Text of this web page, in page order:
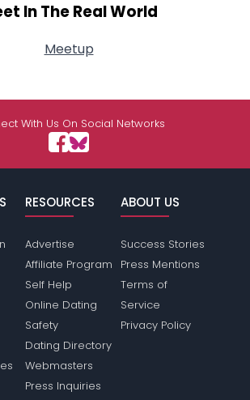
In The Real World
Meetup
With Us On Social Networks
RESOURCES
Advertise
Affiliate Program
Self Help
Online Dating
Safety
Dating Directory
Webmasters
Press Inquiries
ABOUT US
Success Stories
Press Mentions
Terms of
Service
Privacy Policy